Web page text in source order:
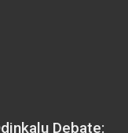
Debate: